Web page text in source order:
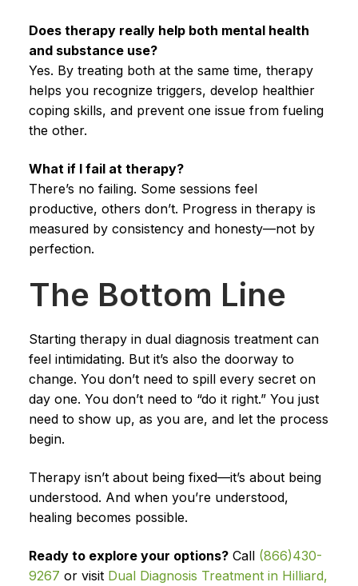
Does therapy really help both mental health
and substance use?
Yes. By treating both at the same time, therapy
helps you recognize triggers, develop healthier
coping skills, and prevent one issue from fueling
the other.
What if I fail at therapy?
There’s no failing. Some sessions feel
productive, others don’t. Progress in therapy is
measured by consistency and honesty—not by
perfection.
The Bottom Line
Starting therapy in dual diagnosis treatment can
feel intimidating. But it’s also the doorway to
change. You don’t need to spill every secret on
day one. You don’t need to “do it right.” You just
need to show up, as you are, and let the process
begin.
Therapy isn’t about being fixed—it’s about being
understood. And when you’re understood,
healing becomes possible.
Ready to explore your options? Call (866)430-
9267 or visit Dual Diagnosis Treatment in Hilliard,